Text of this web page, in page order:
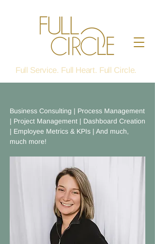
Full Service. Full Heart. Full Circle.
Business Consulting | Process Management
| Project Management | Dashboard Creation
| Employee Metrics & KPIs | And much,
much more!